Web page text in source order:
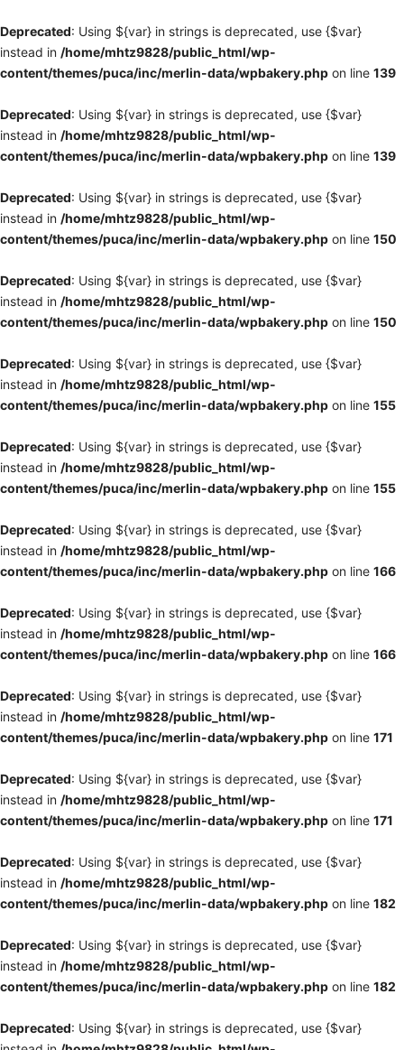
Deprecated: Using ${var} in strings is deprecated, use {$var}
instead in /home/mhtz9828/public_html/wp-
content/themes/puca/inc/merlin-data/wpbakery.php on line 139
Deprecated: Using ${var} in strings is deprecated, use {$var}
instead in /home/mhtz9828/public_html/wp-
content/themes/puca/inc/merlin-data/wpbakery.php on line 139
Deprecated: Using ${var} in strings is deprecated, use {$var}
instead in /home/mhtz9828/public_html/wp-
content/themes/puca/inc/merlin-data/wpbakery.php on line 150
Deprecated: Using ${var} in strings is deprecated, use {$var}
instead in /home/mhtz9828/public_html/wp-
content/themes/puca/inc/merlin-data/wpbakery.php on line 150
Deprecated: Using ${var} in strings is deprecated, use {$var}
instead in /home/mhtz9828/public_html/wp-
content/themes/puca/inc/merlin-data/wpbakery.php on line 155
Deprecated: Using ${var} in strings is deprecated, use {$var}
instead in /home/mhtz9828/public_html/wp-
content/themes/puca/inc/merlin-data/wpbakery.php on line 155
Deprecated: Using ${var} in strings is deprecated, use {$var}
instead in /home/mhtz9828/public_html/wp-
content/themes/puca/inc/merlin-data/wpbakery.php on line 166
Deprecated: Using ${var} in strings is deprecated, use {$var}
instead in /home/mhtz9828/public_html/wp-
content/themes/puca/inc/merlin-data/wpbakery.php on line 166
Deprecated: Using ${var} in strings is deprecated, use {$var}
instead in /home/mhtz9828/public_html/wp-
content/themes/puca/inc/merlin-data/wpbakery.php on line 171
Deprecated: Using ${var} in strings is deprecated, use {$var}
instead in /home/mhtz9828/public_html/wp-
content/themes/puca/inc/merlin-data/wpbakery.php on line 171
Deprecated: Using ${var} in strings is deprecated, use {$var}
instead in /home/mhtz9828/public_html/wp-
content/themes/puca/inc/merlin-data/wpbakery.php on line 182
Deprecated: Using ${var} in strings is deprecated, use {$var}
instead in /home/mhtz9828/public_html/wp-
content/themes/puca/inc/merlin-data/wpbakery.php on line 182
Deprecated: Using ${var} in strings is deprecated, use {$var}